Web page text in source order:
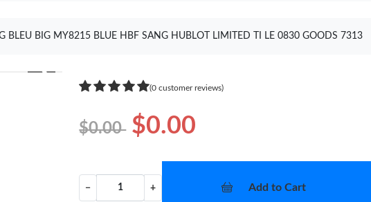
BLEU BIG MY8215 BLUE HBF SANG HUBLOT LIMITED TI LE 0830 GOODS 7313
❯
(0 customer reviews)
$0.00 $0.00
− + Add to Cart